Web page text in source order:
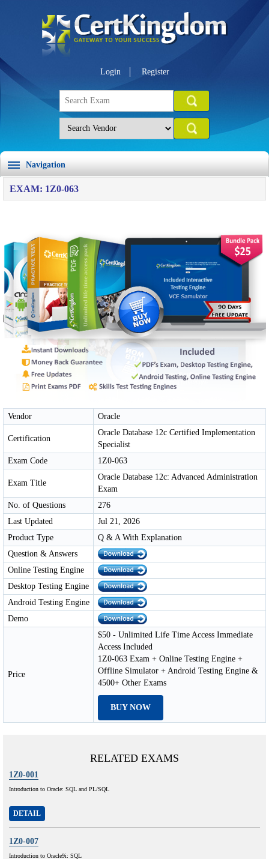
Login Register
Navigation
EXAM: 1Z0-063
Vendor Oracle
Certification
Oracle Database 12c Certified Implementation
Specialist
Exam Code
1Z0-063
Exam Title
Oracle Database 12c: Advanced Administration
Exam
No. of Questions
276
Last Updated
Jul 21, 2026
Product Type
Q & A With Explanation
Question & Answers
Online Testing Engine
Desktop Testing Engine
Android Testing Engine
Demo
Price
$50 - Unlimited Life Time Access Immediate
Access Included
1Z0-063 Exam + Online Testing Engine +
Offline Simulator + Android Testing Engine &
4500+ Other Exams
BUY NOW
RELATED EXAMS
1Z0-001
Introduction to Oracle: SQL and PL/SQL
DETAIL
1Z0-007
Introduction to Oracle9i: SQL